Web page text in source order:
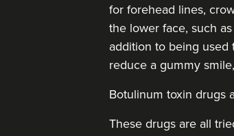
From £180.00
Lauren Phillips
for forehead lines,
the lower face, such
addition to being used
reduce a gummy
Botulinum toxin drugs
These drugs are all